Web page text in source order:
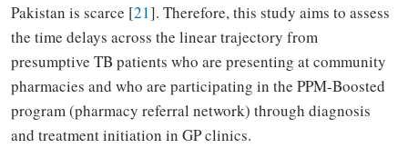
Pakistan is scarce [21]. Therefore, this study aims to assess
the time delays across the linear trajectory from
presumptive TB patients who are presenting at community
pharmacies and who are participating in the PPM-Boosted
program (pharmacy referral network) through diagnosis
and treatment initiation in GP clinics.